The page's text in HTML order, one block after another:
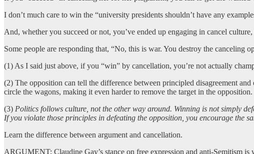
I don’t much care to win the “university presidents shouldn’t have any
And, whether you succeed or not, you’ve ended up engaging in cancel
Some people are responding that, “No, this is war. You destroy the canceling
(1) As I said just above, if you “win” by cancellation, you’re not actually
(2) The opposition can tell the difference between principled disagreement
circle the wagons, making it even harder to remove the target in the opposition.
(3) Politics follows culture, not the other way around. Winning is not simply
If you violate those principles in defeating the opposition, you encourage the
Learn the difference between argument and cancellation.
ARGUMENT: Claudine Gay’s stance on free expression and anti-Semitism is